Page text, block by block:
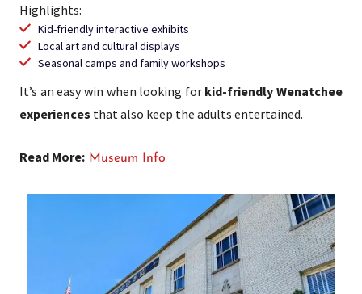
Highlights:
Kid-friendly interactive exhibits
Local art and cultural displays
Seasonal camps and family workshops
It’s an easy win when looking for kid-friendly Wenatchee
experiences that also keep the adults entertained.
Read More: Museum Info